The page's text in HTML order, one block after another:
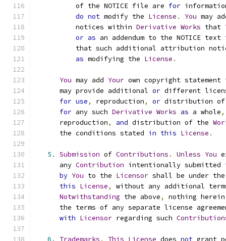
          of the NOTICE file are
for
do not modify the License . You may
          notices within
Derivative Works that
or as an addendum to the NOTICE text
that such additional attribution
as modifying the License .
You may add Your own copyright
      may provide additional
or different
for use, reproduction, or distribution
for any such Derivative Works as a whole,
      reproduction
, and distribution of the
      the conditions stated
in this License .
5. Submission of Contributions . Unless You
      any
Contribution intentionally submitted
by You to the Licensor shall be under
this License,
without any additional
Notwithstanding the above,
nothing
the terms of any separate license
with Licensor regarding such
6. Trademarks . This License does not grant